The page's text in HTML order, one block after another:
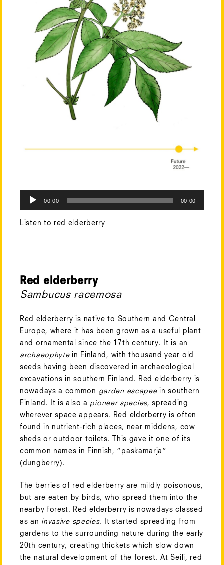
Audio
00:00 00:00
Listen to red elderberry
Red elderberry
Sambucus racemosa
Red elderberry is native to Southern and Central
Europe, where it has been grown as a useful plant
and ornamental since the 17th century. It is an
archaeophytein Finland, with thousand year old
seeds having been discovered in archaeological
excavations in southern Finland. Red elderberry is
nowadays a common garden escapee in southern
Finland. It is also a pioneer species, spreading
wherever space appears. Red elderberry is often
found in nutrient-rich places, near middens, cow
sheds or outdoor toilets. This gave it one of its
common names in Finnish, “paskamarja”
(dungberry).
The berries of red elderberry are mildly poisonous,
but are eaten by birds, who spread them into the
nearby forest. Red elderberry is nowadays classed
as an invasive species. It started spreading from
gardens to the surrounding nature during the early
20th century, creating thickets which slow down
the natural development of the forest. At Seili, red